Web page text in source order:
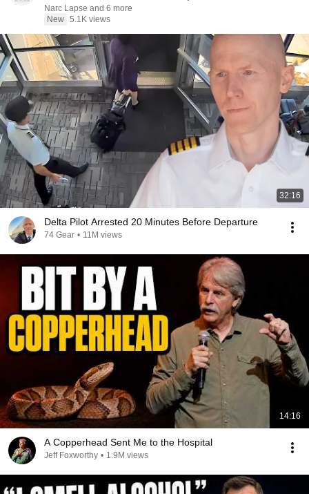
Narc Lapse and 6 more
New 5.1K views
32:16
Delta Pilot Arrested 20 Minutes Before Departure
74 Gear • 11M views
14:16
A Copperhead Sent Me to the Hospital
Jeff Foxworthy • 1.9M views